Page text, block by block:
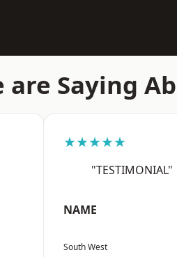
are Saying
★★★★★
"TESTIMONIAL"
NAME
South West